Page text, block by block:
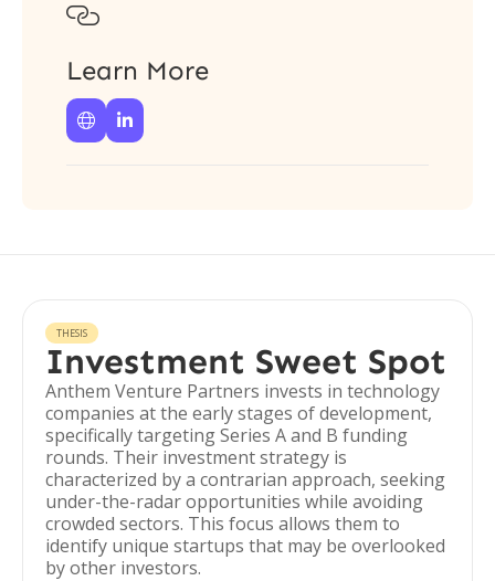

Learn More
 
THESIS
Investment Sweet Spot
Anthem Venture Partners invests in technology
companies at the early stages of development,
specifically targeting Series A and B funding
rounds. Their investment strategy is
characterized by a contrarian approach, seeking
under-the-radar opportunities while avoiding
crowded sectors. This focus allows them to
identify unique startups that may be overlooked
by other investors.